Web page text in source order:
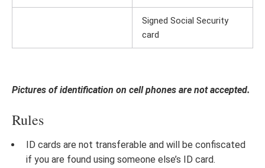
Signed Social Security
card
Pictures of identification on cell phones are not accepted.
Rules
ID cards are not transferable and will be confiscated
if you are found using someone else’s ID card.